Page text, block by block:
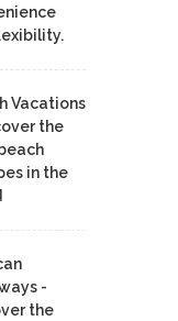
Vacations
the
in the
-
the